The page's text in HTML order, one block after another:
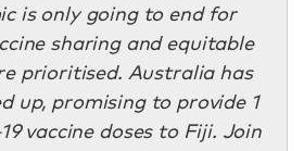
is only going to end for
sharing and equitable
prioritised. Australia has
up, promising to provide 1
vaccine doses to Fiji. Join